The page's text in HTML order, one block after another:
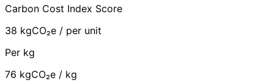
Carbon Cost Index Score
38 kgCO₂e / per unit
Per kg
76 kgCO₂e / kg